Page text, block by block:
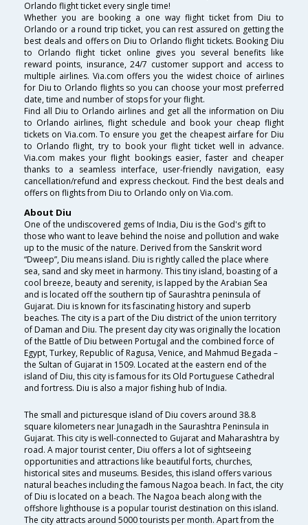
Orlando flight ticket every single time!
Whether you are booking a one way flight ticket from Diu to
Orlando or a round trip ticket, you can rest assured on getting the
best deals and offers on Diu to Orlando flight tickets. Booking Diu
to Orlando flight ticket online gives you several benefits like
reward points, insurance, 24/7 customer support and access to
multiple airlines. Via.com offers you the widest choice of airlines
for Diu to Orlando flights so you can choose your most preferred
date, time and number of stops for your flight.
Find all Diu to Orlando airlines and get all the information on Diu
to Orlando airlines, flight schedule and book your cheap flight
tickets on Via.com. To ensure you get the cheapest airfare for Diu
to Orlando flight, try to book your flight ticket well in advance.
Via.com makes your flight bookings easier, faster and cheaper
thanks to a seamless interface, user-friendly navigation, easy
cancellation/refund and express checkout. Find the best deals and
offers on flights from Diu to Orlando only on Via.com.
About Diu
One of the undiscovered gems of India, Diu is the God's gift to
those who want to leave behind the noise and pollution and wake
up to the music of the nature. Derived from the Sanskrit word
“Dweep”, Diu means island. Diu is rightly called the place where
sea, sand and sky meet in harmony. This tiny island, boasting of a
cool breeze, beauty and serenity, is lapped by the Arabian Sea
and is located off the southern tip of Saurashtra peninsula of
Gujarat. Diu is known for its fascinating history and superb
beaches. The city is a part of the Diu district of the union territory
of Daman and Diu. The present day city was originally the location
of the Battle of Diu between Portugal and the combined force of
Egypt, Turkey, Republic of Ragusa, Venice, and Mahmud Begada –
the Sultan of Gujarat in 1509. Located at the eastern end of the
island of Diu, this city is famous for its Old Portuguese Cathedral
and fortress. Diu is also a major fishing hub of India.
The small and picturesque island of Diu covers around 38.8
square kilometers near Junagadh in the Saurashtra Peninsula in
Gujarat. This city is well-connected to Gujarat and Maharashtra by
road. A major tourist center, Diu offers a lot of sightseeing
opportunities and attractions like beautiful forts, churches,
historical sites and museums. Besides, this island offers various
natural beaches including the famous Nagoa beach. In fact, the city
of Diu is located on a beach. The Nagoa beach along with the
offshore lighthouse is a popular tourist destination on this island.
The city attracts around 5000 tourists per month. Apart from the